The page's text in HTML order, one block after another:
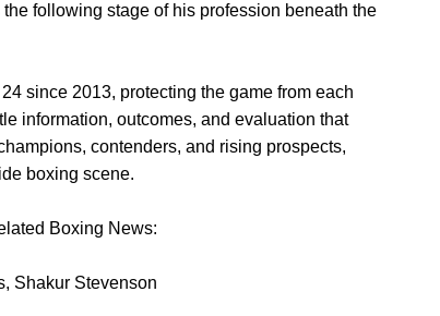
following stage of his profession beneath the
since 2013, protecting the game from each
information, outcomes, and evaluation that
contenders, and rising prospects,
boxing scene.
Boxing News:
Shakur Stevenson